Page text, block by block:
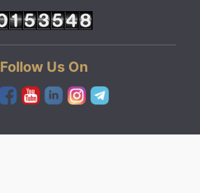
Follow Us On